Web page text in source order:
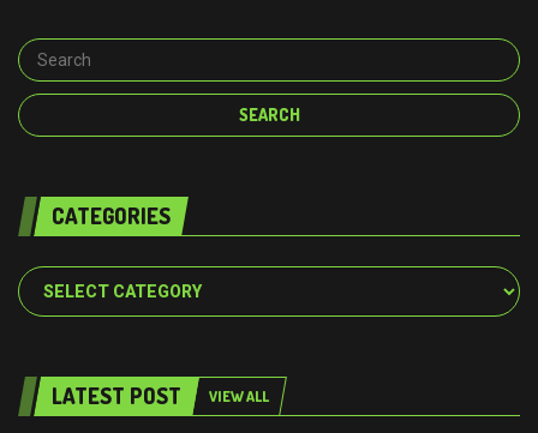
CATEGORIES
Categories
LATEST POST VIEW ALL